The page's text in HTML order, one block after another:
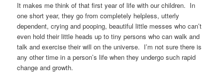
It makes me think of that first year of life with our children. In
one short year, they go from completely helpless, utterly
dependent, crying and pooping, beautiful little messes who can’t
even hold their little heads up to tiny persons who can walk and
talk and exercise their will on the universe. I’m not sure there is
any other time in a person’s life when they undergo such rapid
change and growth.